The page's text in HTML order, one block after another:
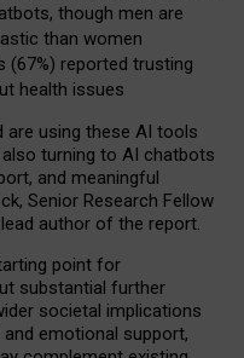
though men are
than women
reported trusting
health issues
are using these AI tools
also turning to AI chatbots
and meaningful
Senior Research Fellow
author of the report.
point for
substantial further
societal implications
emotional support,